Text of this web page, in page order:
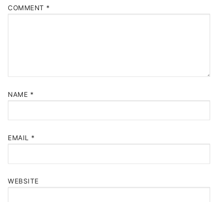
COMMENT *
NAME *
EMAIL *
WEBSITE